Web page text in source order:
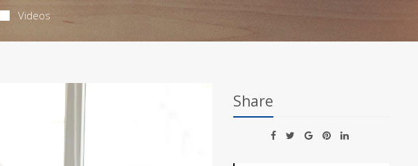
Videos
Share